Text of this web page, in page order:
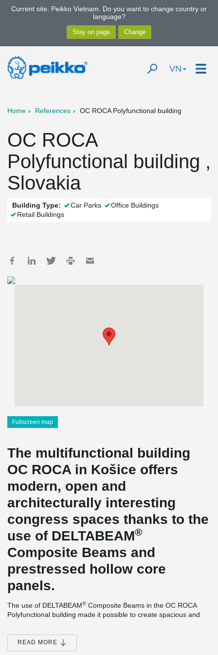
Current site: Peikko Vietnam. Do you want to change country or
language?
VN
Home References OC ROCA Polyfunctional building
OC ROCA
Polyfunctional building ,
Slovakia
Building Type: Car Parks
Office Buildings
Retail Buildings
Fullscreen map
The multifunctional building
OC ROCA in Košice offers
modern, open and
architecturally interesting
congress spaces thanks to the
use of DELTABEAM®
Composite Beams and
prestressed hollow core
panels.
The use of DELTABEAM® Composite Beams in the OC ROCA
Polyfunctional building made it possible to create spacious and
made it possible to create a wider access ramp in the basement.
In both cases, it was possible to create a beamless ceiling. The
READ MORE